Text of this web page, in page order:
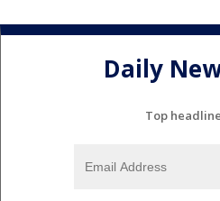
Daily
Top